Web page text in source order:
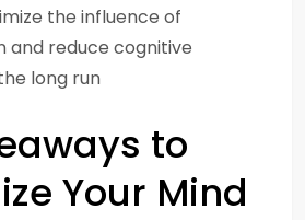
the influence of
and reduce cognitive
long run
to
Your Mind